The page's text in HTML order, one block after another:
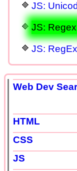
JS:
JS:
JS:
Web Dev
HTML
CSS
JS